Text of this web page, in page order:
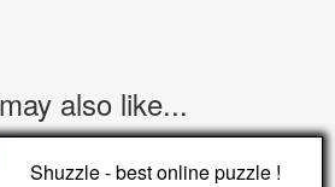
also like...
Shuzzle - best online puzzle !